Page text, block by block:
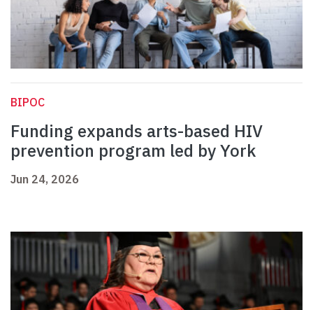
BIPOC
Funding expands arts-based HIV
prevention program led by York
Jun 24, 2026